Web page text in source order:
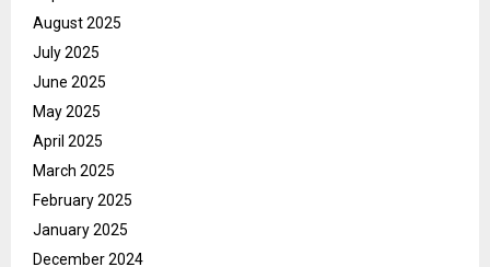
August 2025
July 2025
June 2025
May 2025
April 2025
March 2025
February 2025
January 2025
December 2024